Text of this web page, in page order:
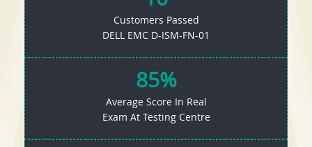
Customers Passed
DELL EMC D-ISM-FN-01
85%
Average Score In Real
Exam At Testing Centre